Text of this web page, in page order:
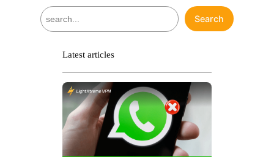
S
e
Search
Latest articles